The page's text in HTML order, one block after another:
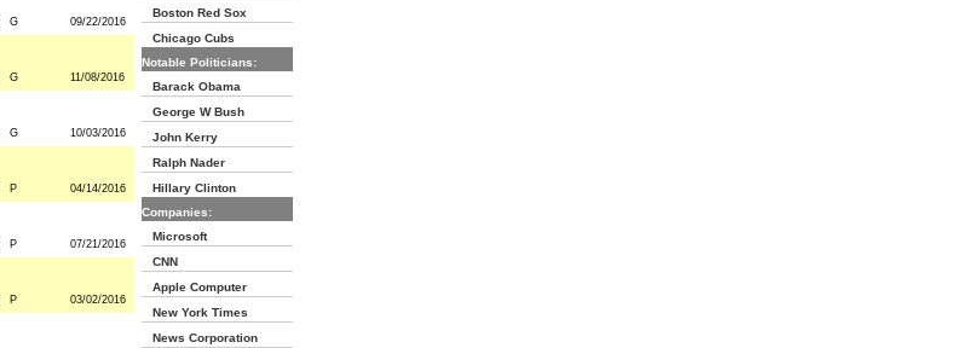
G 09/22/2016
G 11/08/2016
G 10/03/2016
P 04/14/2016
P 07/21/2016
P 03/02/2016
Boston Red Sox
Chicago Cubs
Notable Politicians:
Barack Obama
George W Bush
John Kerry
Ralph Nader
Hillary Clinton
Companies:
Microsoft
CNN
Apple Computer
New York Times
News Corporation